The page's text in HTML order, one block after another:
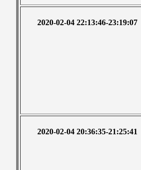
2020-02-04 22:13:46-23:19:07
2020-02-04 20:36:35-21:25:41